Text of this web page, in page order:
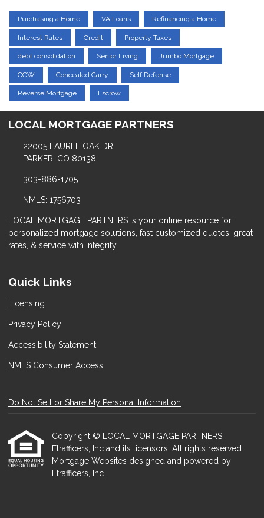
Purchasing a Home VA Loans Refinancing a Home
Interest Rates Credit Property Taxes
debt consolidation Senior Living Jumbo Mortgage
CCW Concealed Carry Self Defense
Reverse Mortgage Escrow
LOCAL MORTGAGE PARTNERS
22005 LAUREL OAK DR
PARKER, CO 80138
303-886-1705
NMLS: 1756703
LOCAL MORTGAGE PARTNERS is your online resource for
personalized mortgage solutions, fast customized quotes, great
rates, & service with integrity.
Quick Links
Licensing
Privacy Policy
Accessibility Statement
NMLS Consumer Access
Do Not Sell or Share My Personal Information
Copyright © LOCAL MORTGAGE PARTNERS,
Etrafficers, Inc and its licensors. All rights reserved.
Mortgage Websites designed and powered by
Etrafficers, Inc.